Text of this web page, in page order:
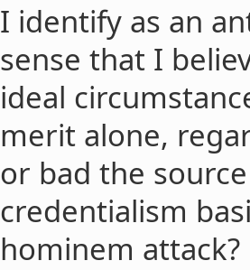
I identify as an
sense that I
ideal
merit alone,
or bad the
credentialism
hominem attack?